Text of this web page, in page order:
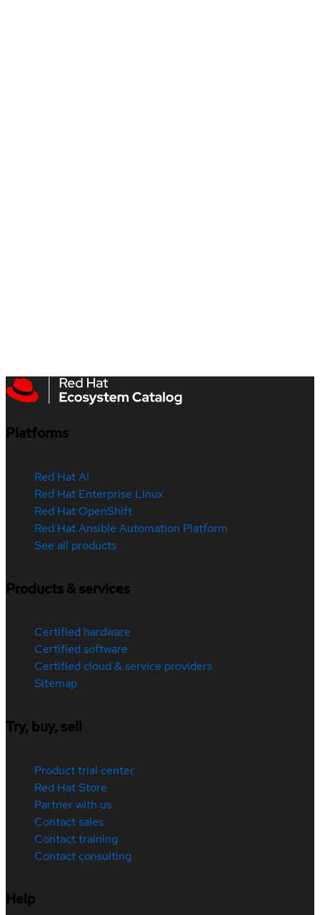
Platforms
Red Hat AI
Red Hat Enterprise Linux
Red Hat OpenShift
Red Hat Ansible Automation Platform
See all products
Products & services
Certified hardware
Certified software
Certified cloud & service providers
Sitemap
Try, buy, sell
Product trial center
Red Hat Store
Partner with us
Contact sales
Contact training
Contact consulting
Help